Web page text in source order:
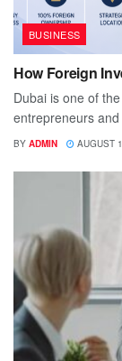
BUSINESS
How Foreign
Dubai is one of
entrepreneurs
BY ADMIN AUGUST